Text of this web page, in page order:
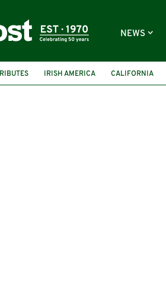
NEWS
IRISH AMERICA CALIFORNIA